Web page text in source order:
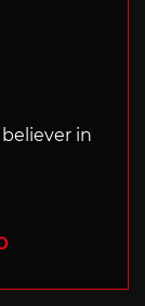
in